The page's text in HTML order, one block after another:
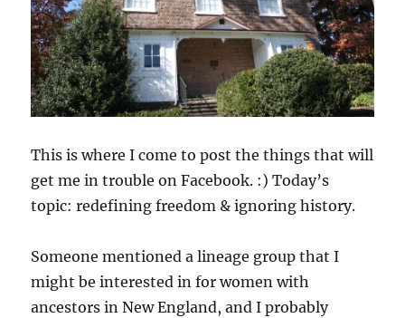
This is where I come to post the things that will
get me in trouble on Facebook. :) Today’s
topic: redefining freedom & ignoring history.
Someone mentioned a lineage group that I
might be interested in for women with
ancestors in New England, and I probably